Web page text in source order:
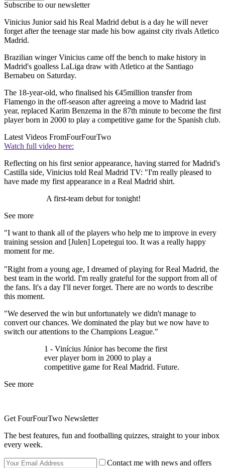
Subscribe to our newsletter
Vinicius Junior said his Real Madrid debut is a day he will never
forget after the teenage star made his bow against city rivals Atletico
Madrid.
Brazilian winger Vinicius came off the bench to make history in
Madrid's goalless LaLiga draw with Atletico at the Santiago
Bernabeu on Saturday.
The 18-year-old, who finalised his €45million transfer from
Flamengo in the off-season after agreeing a move to Madrid last
year, replaced Karim Benzema in the 87th minute to become the first
player born in 2000 to play a competitive game for the Spanish club.
Latest Videos FromFourFourTwo
Watch full video here:
Reflecting on his first senior appearance, having starred for Madrid's
Castilla side, Vinicius told Real Madrid TV: "I'm really pleased to
have made my first appearance in a Real Madrid shirt.
A first-team debut for tonight!
See more
"I want to thank all of the players who help me to improve in every
training session and [Julen] Lopetegui too. It was a really happy
moment for me.
"Right from a young age, I dreamed of playing for Real Madrid, the
best team in the world. I'm really grateful for the support from all of
the fans. It's a day I'll never forget. There are no words to describe
this moment.
"We deserved the win but unfortunately we didn't manage to
convert our chances. We dominated the play but we now have to
switch our attentions to the Champions League."
1 - Vinícius Júnior has become the first
ever player born in 2000 to play a
competitive game for Real Madrid. Future.
See more
Get FourFourTwo Newsletter
The best features, fun and footballing quizzes, straight to your inbox
every week.
Contact me with news and offers